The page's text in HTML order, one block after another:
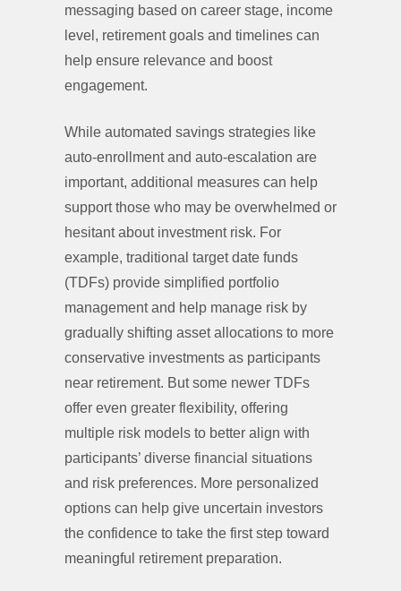
messaging based on career stage, income
level, retirement goals and timelines can
help ensure relevance and boost
engagement.
While automated savings strategies like
auto-enrollment and auto-escalation are
important, additional measures can help
support those who may be overwhelmed or
hesitant about investment risk. For
example, traditional target date funds
(TDFs) provide simplified portfolio
management and help manage risk by
gradually shifting asset allocations to more
conservative investments as participants
near retirement. But some newer TDFs
offer even greater flexibility, offering
multiple risk models to better align with
participants’ diverse financial situations
and risk preferences. More personalized
options can help give uncertain investors
the confidence to take the first step toward
meaningful retirement preparation.